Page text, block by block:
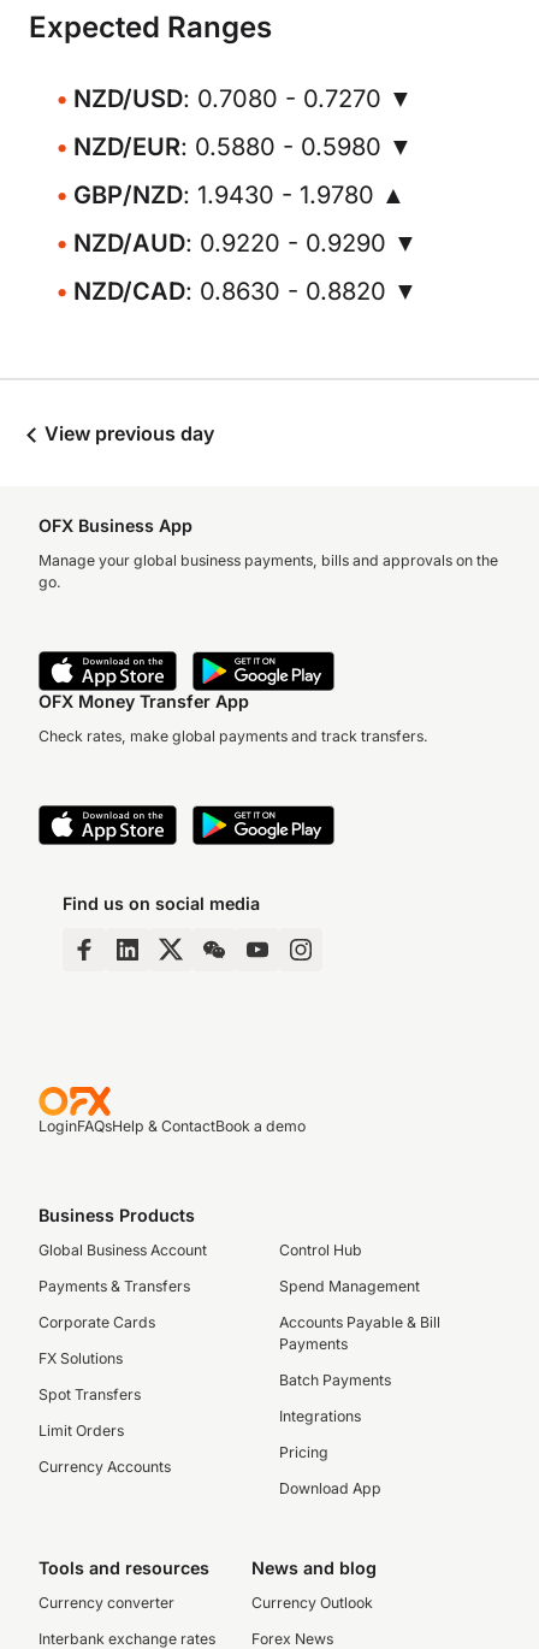
Expected Ranges
NZD/USD: 0.7080 - 0.7270 ▼
NZD/EUR: 0.5880 - 0.5980 ▼
GBP/NZD: 1.9430 - 1.9780 ▲
NZD/AUD: 0.9220 - 0.9290 ▼
NZD/CAD: 0.8630 - 0.8820 ▼
View previous day
OFX Business App
Manage your global business payments, bills and approvals on the
go.
OFX Money Transfer App
Check rates, make global payments and track transfers.
Find us on social media
LoginFAQsHelp & ContactBook a demo
Business Products
Global Business Account
Payments & Transfers
Corporate Cards
FX Solutions
Spot Transfers
Limit Orders
Currency Accounts
Control Hub
Spend Management
Accounts Payable & Bill
Payments
Batch Payments
Integrations
Pricing
Download App
Tools and resources
Currency converter
Interbank exchange rates
News and blog
Currency Outlook
Forex News